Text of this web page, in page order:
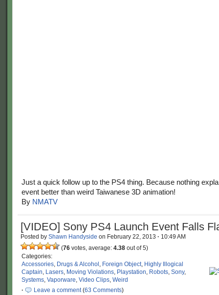
Just a quick follow up to the PS4 thing. Because nothing
event better than weird Taiwanese 3D animation!
By NMATV
[VIDEO] Sony PS4 Launch Event Falls
Posted by Shawn Handyside on February 22, 2013 · 10:49 AM
(76 votes, average: 4.38 out of 5)
Categories:
Accessories, Drugs & Alcohol , Foreign Object, Highly Illogical
Captain, Lasers, Moving Violations, Playstation, Robots, Sony,
Systems, Vaporware, Video Clips, Weird
·
Leave a comment(63 Comments)